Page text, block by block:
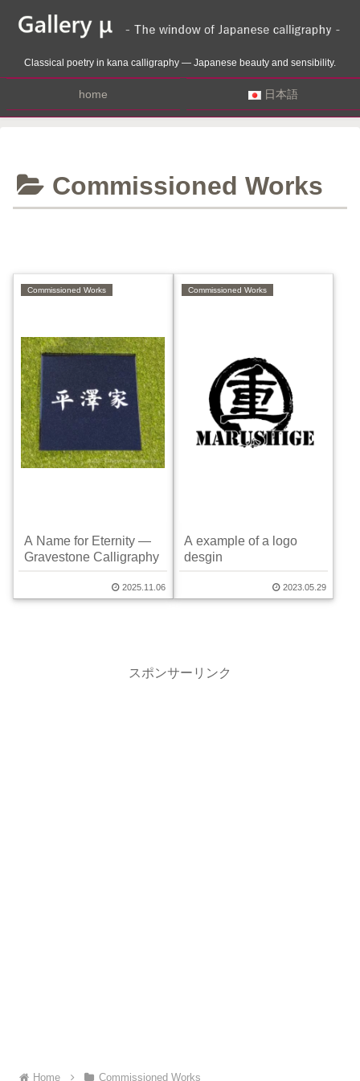
Classical poetry in kana calligraphy — Japanese beauty and sensibility.
home 日本語
Commissioned Works
Commissioned Works
A Name for Eternity —
Gravestone Calligraphy
2025.11.06
Commissioned Works
A example of a logo
desgin
2023.05.29
スポンサーリンク
Home Commissioned Works